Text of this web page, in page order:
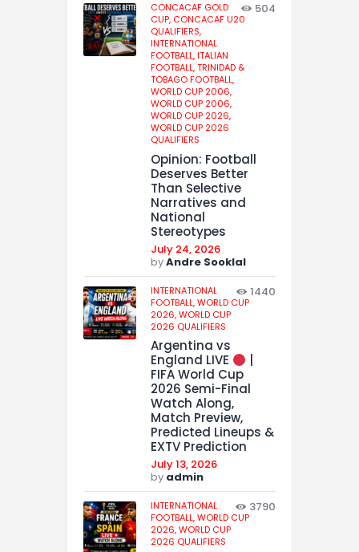
CONCACAF GOLD
CUP, CONCACAF U20
QUALIFIERS,
INTERNATIONAL
FOOTBALL,ITALIAN
FOOTBALL,TRINIDAD &
TOBAGO FOOTBALL,
WORLD CUP 2006,
WORLD CUP 2006,
WORLD CUP 2026,
WORLD CUP 2026
QUALIFIERS
504
Opinion: Football
Deserves Better
Than Selective
Narratives and
National
Stereotypes
July 24, 2026
byAndre Sooklal
INTERNATIONAL
FOOTBALL,WORLD CUP
2026,WORLD CUP
2026 QUALIFIERS
1440
Argentina vs
England LIVE
FIFA World Cup
2026 Semi-Final
Watch Along,
Match Preview,
Predicted Lineups &
EXTV Prediction
July 13, 2026
by admin
INTERNATIONAL
FOOTBALL,WORLD CUP
2026,WORLD CUP
2026 QUALIFIERS
3790